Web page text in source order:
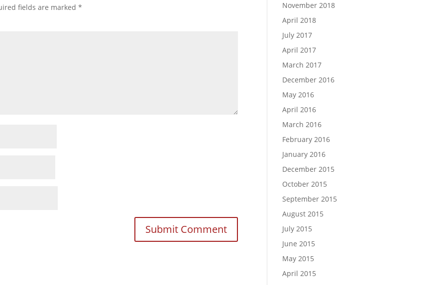
fields are marked*
November 2018
April 2018
July 2017
April 2017
March 2017
December 2016
May 2016
April 2016
March 2016
February 2016
January 2016
December 2015
October 2015
September 2015
August 2015
July 2015
June 2015
May 2015
April 2015